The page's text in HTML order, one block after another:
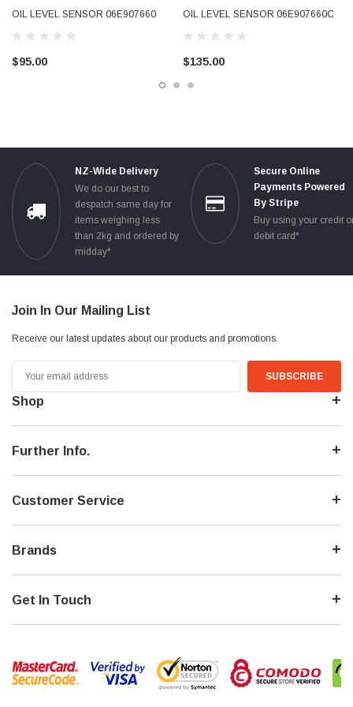
OIL LEVEL SENSOR 06E907660
2004 - 2016 GENUINE OEM USED
$95.00
OIL LEVEL SENSOR 06E907660C
2004 - 2016 GENUINE OEM USED
$135.00
NZ-Wide Delivery
We do our best to
despatch same day for
items weighing less
than 2kg and ordered by
midday*
Secure Online
Payments Powered
By Stripe
Buy using your credit
debit card*
Join In Our Mailing List
Receive our latest updates about our products and promotions.
Address
Shop
Further Info.
Customer Service
Brands
Get In Touch